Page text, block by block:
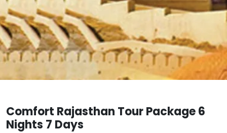
Comfort Rajasthan Tour Package 6
Nights 7 Days